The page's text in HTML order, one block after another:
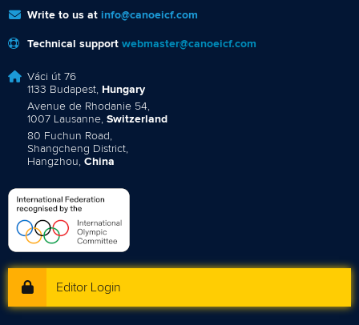
Write to us at info@canoeicf.com
Technical support webmaster@canoeicf.com
Váci út 76
1133 Budapest, Hungary
Avenue de Rhodanie 54,
1007 Lausanne, Switzerland
80 Fuchun Road,
Shangcheng District,
Hangzhou, China
Editor Login